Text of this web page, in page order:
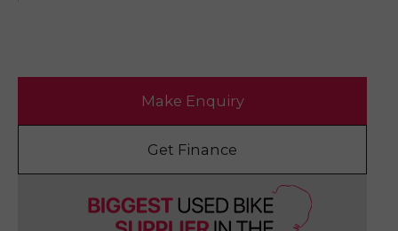
Make Enquiry
Get Finance